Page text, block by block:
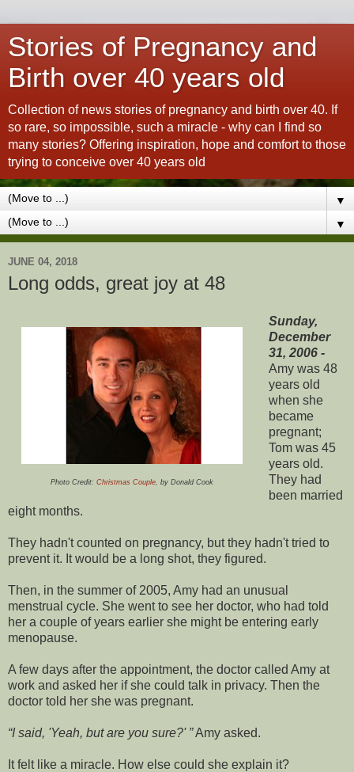
Stories of Pregnancy and
Birth over 40 years old
Collection of news stories of pregnancy and birth over 40. If
so rare, so impossible, such a miracle - why can I find so
many stories? Offering inspiration, hope and comfort to those
trying to conceive over 40 years old
▼
▼
JUNE 04, 2018
Long odds, great joy at 48
Photo Credit: Christmas Couple , by Donald Cook
Sunday,
December
31, 2006 -
Amy was 48
years old
when she
became
pregnant;
Tom was 45
years old.
They had
been married
eight months.
They hadn't counted on pregnancy, but they hadn't tried to
prevent it. It would be a long shot, they figured.
Then, in the summer of 2005, Amy had an unusual
menstrual cycle. She went to see her doctor, who had told
her a couple of years earlier she might be entering early
menopause.
A few days after the appointment, the doctor called Amy at
work and asked her if she could talk in privacy. Then the
doctor told her she was pregnant.
I said, 'Yeah, but are you sure?' Amy asked.
It felt like a miracle. How else could she explain it?